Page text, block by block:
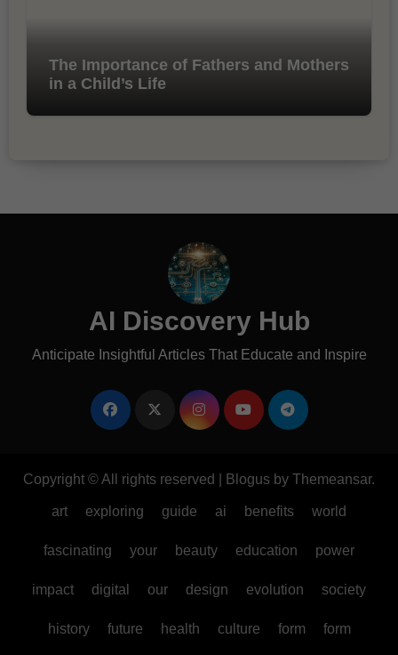
The Importance of Fathers and Mothers
in a Child’s Life
AI Discovery Hub
Anticipate Insightful Articles That Educate and Inspire
Copyright © All rights reserved Blogus by Themeansar.
art exploring guide ai benefits world
fascinating your beauty education power
impact digital our design evolution society
history future health culture form form